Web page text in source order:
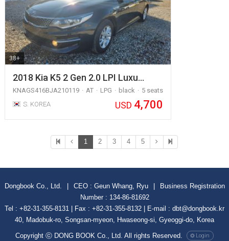
38+
2018 Kia K5 2 Gen 2.0 LPI Luxu…
KNAGS416BJA210119 AT LPG black
5 seats
S. KOREA
USD 4,700
1 2 3 4 5
Dongbook Co., Ltd. CEO : Geun Whang, Ryu
Business Registration
Number : 134-86-81692
Tel : +82-31-355-8131 | Fax : +82-31-355-8132 | E-mail : dbt@dongbook.kr
40, Madobuk-ro, Songsan-myeon, Hwaseong-si, Gyeoggi-do, Korea
Copyright ⓒ DONG BOOK Co., Ltd. All rights Reserved. Login